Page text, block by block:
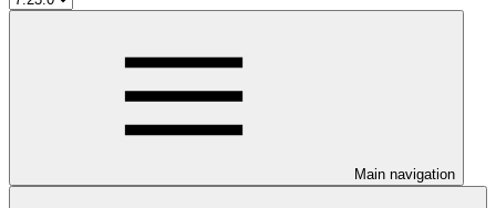
Main navigation